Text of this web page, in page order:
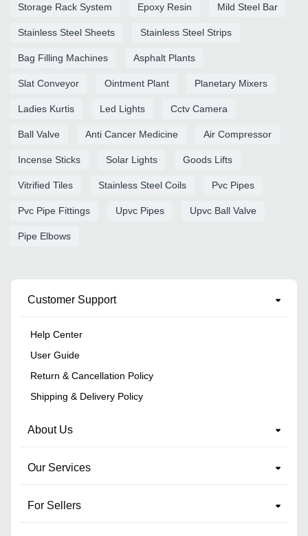
Storage Rack System Epoxy Resin Mild Steel Bar
Stainless Steel Sheets Stainless Steel Strips
Bag Filling Machines Asphalt Plants
Slat Conveyor Ointment Plant Planetary Mixers
Ladies Kurtis Led Lights Cctv Camera
Ball Valve Anti Cancer Medicine Air Compressor
Incense Sticks Solar Lights Goods Lifts
Vitrified Tiles Stainless Steel Coils Pvc Pipes
Pvc Pipe Fittings Upvc Pipes Upvc Ball Valve
Pipe Elbows
Customer Support
Help Center
User Guide
Return & Cancellation Policy
Shipping & Delivery Policy
About Us
Our Services
For Sellers